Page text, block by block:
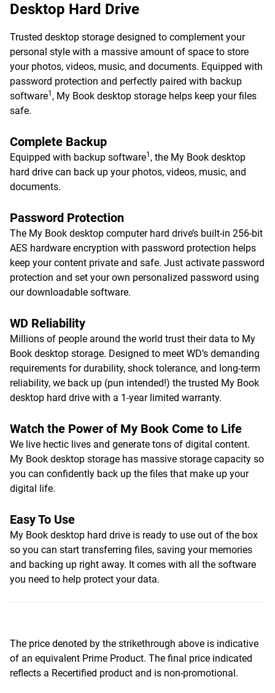
Desktop Hard Drive
Trusted desktop storage designed to complement your
personal style with a massive amount of space to store
your photos, videos, music, and documents. Equipped with
password protection and perfectly paired with backup
software1 , My Book desktop storage helps keep your files
safe.
Complete Backup
Equipped with backup software1 , the My Book desktop
hard drive can back up your photos, videos, music, and
documents.
Password Protection
The My Book desktop computer hard drive’s built-in 256-bit
AES hardware encryption with password protection helps
keep your content private and safe. Just activate password
protection and set your own personalized password using
our downloadable software.
WD Reliability
Millions of people around the world trust their data to My
Book desktop storage. Designed to meet WD’s demanding
requirements for durability, shock tolerance, and long-term
reliability, we back up (pun intended!) the trusted My Book
desktop hard drive with a 1-year limited warranty.
Watch the Power of My Book Come to Life
We live hectic lives and generate tons of digital content.
My Book desktop storage has massive storage capacity so
you can confidently back up the files that make up your
digital life.
Easy To Use
My Book desktop hard drive is ready to use out of the box
so you can start transferring files, saving your memories
and backing up right away. It comes with all the software
you need to help protect your data.
The price denoted by the strikethrough above is indicative
of an equivalent Prime Product. The final price indicated
reflects a Recertified product and is non-promotional.